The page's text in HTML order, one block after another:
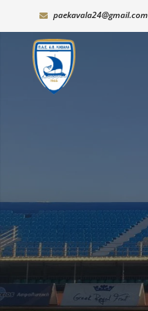
paekavala24@gmail.com